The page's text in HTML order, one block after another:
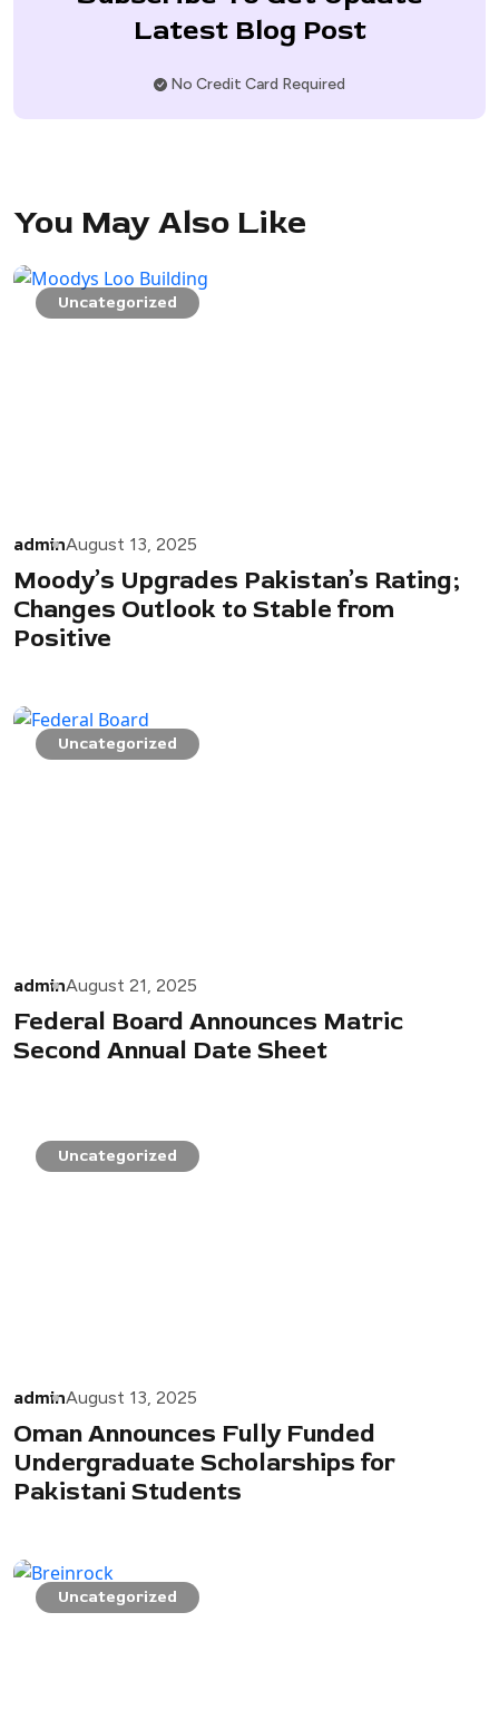
Latest Blog Post
No Credit Card Required
You May Also Like
Uncategorized
adminAugust 13, 2025
Moody’s Upgrades Pakistan’s Rating;
Changes Outlook to Stable from
Positive
Uncategorized
adminAugust 21, 2025
Federal Board Announces Matric
Second Annual Date Sheet
Uncategorized
adminAugust 13, 2025
Oman Announces Fully Funded
Undergraduate Scholarships for
Pakistani Students
Uncategorized